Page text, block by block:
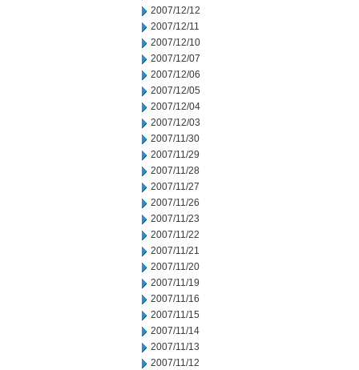
2007/12/12
2007/12/11
2007/12/10
2007/12/07
2007/12/06
2007/12/05
2007/12/04
2007/12/03
2007/11/30
2007/11/29
2007/11/28
2007/11/27
2007/11/26
2007/11/23
2007/11/22
2007/11/21
2007/11/20
2007/11/19
2007/11/16
2007/11/15
2007/11/14
2007/11/13
2007/11/12